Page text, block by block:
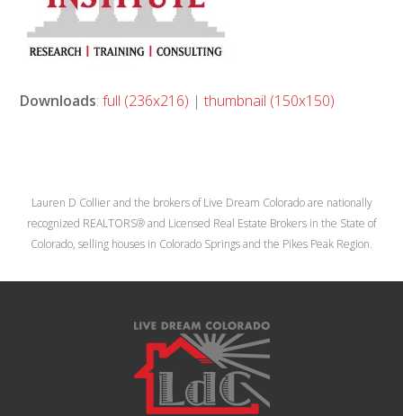
Downloads:full (236x216) |thumbnail (150x150)
Lauren D Collier and the brokers of Live Dream Colorado are nationally
recognized REALTORS® and Licensed Real Estate Brokers in the State of
Colorado, selling houses in Colorado Springs and the Pikes Peak Region.